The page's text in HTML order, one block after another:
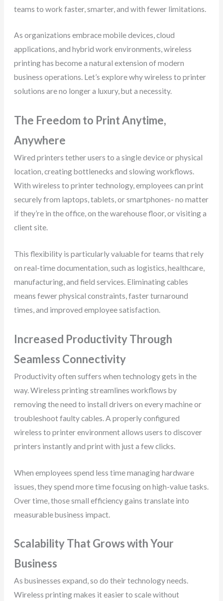
teams to work faster, smarter, and with fewer limitations.
As organizations embrace mobile devices, cloud
applications, and hybrid work environments, wireless
printing has become a natural extension of modern
business operations. Let’s explore why wireless to printer
solutions are no longer a luxury, but a necessity.
The Freedom to Print Anytime,
Anywhere
Wired printers tether users to a single device or physical
location, creating bottlenecks and slowing workflows.
With wireless to printer technology, employees can print
securely from laptops, tablets, or smartphones- no matter
if they’re in the office, on the warehouse floor, or visiting a
client site.
This flexibility is particularly valuable for teams that rely
on real-time documentation, such as logistics, healthcare,
manufacturing, and field services. Eliminating cables
means fewer physical constraints, faster turnaround
times, and improved employee satisfaction.
Increased Productivity Through
Seamless Connectivity
Productivity often suffers when technology gets in the
way. Wireless printing streamlines workflows by
removing the need to install drivers on every machine or
troubleshoot faulty cables. A properly configured
wireless to printer environment allows users to discover
printers instantly and print with just a few clicks.
When employees spend less time managing hardware
issues, they spend more time focusing on high-value tasks.
Over time, those small efficiency gains translate into
measurable business impact.
Scalability That Grows with Your
Business
As businesses expand, so do their technology needs.
Wireless printing makes it easier to scale without